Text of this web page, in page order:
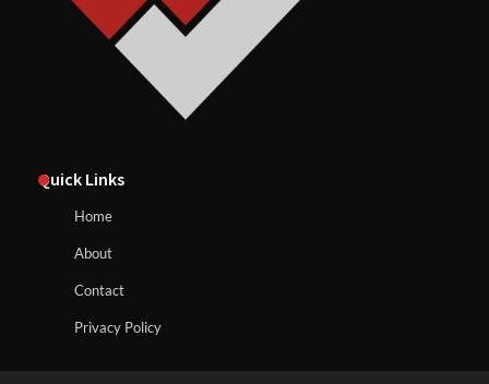
Quick Links
Home
About
Contact
Privacy Policy